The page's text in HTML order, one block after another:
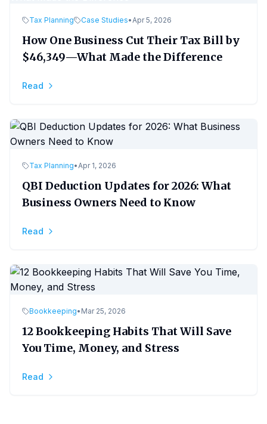
Tax Planning Case Studies•Apr 5, 2026
How One Business Cut Their Tax Bill by
$46,349—What Made the Difference
Read
Tax Planning•Apr 1, 2026
QBI Deduction Updates for 2026: What
Business Owners Need to Know
Read
Bookkeeping• Mar 25, 2026
12 Bookkeeping Habits That Will Save
You Time, Money, and Stress
Read